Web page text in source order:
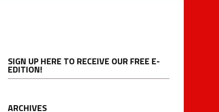
SIGN UP HERE TO RECEIVE OUR FREE E-
EDITION!
ARCHIVES